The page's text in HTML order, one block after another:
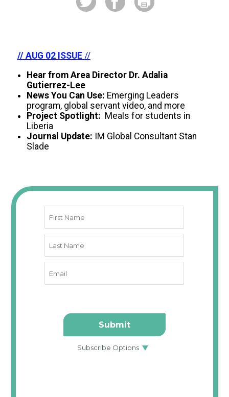
// AUG 02 ISSUE//
Hear from Area Director Dr. Adalia
Gutierrez-Lee
News You Can Use: Emerging Leaders
program, global servant video, and more
Project Spotlight: Meals for students in
Liberia
Journal Update: IM Global Consultant Stan
Slade